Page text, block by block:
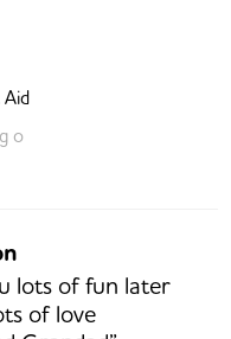
lots of fun later
of love